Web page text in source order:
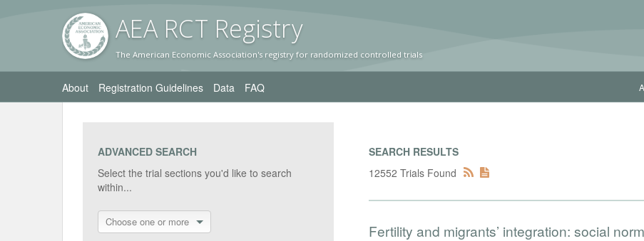
AEA RCT Registry
The American Economic Association's registry for randomized controlled trials
About Registration Guidelines Data FAQ
ADVANCED SEARCH
Select the trial sections you'd like to search
within...
Choose one or more
SEARCH RESULTS
12552 Trials Found
Fertility and migrants’ integration: social